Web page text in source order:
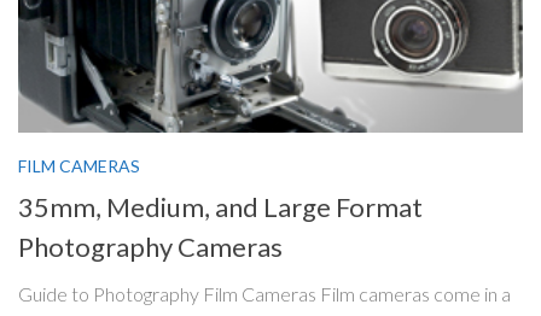
FILM CAMERAS
35mm, Medium, and Large Format
Photography Cameras
Guide to Photography Film Cameras Film cameras come in a